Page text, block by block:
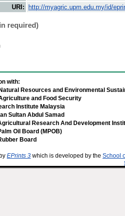
URI:
http://myagric.upm.edu.my/id/
required)
with:
Resources and Environmental
and Food Security
Institute Malaysia
Sultan Abdul Samad
Research And Development
Oil Board (MPOB)
Board
EPrints 3 which is developed by the School